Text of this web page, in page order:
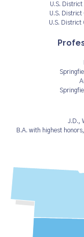
U.S.
U.S. District
U.S. District
J.D.,
B.A. with highest